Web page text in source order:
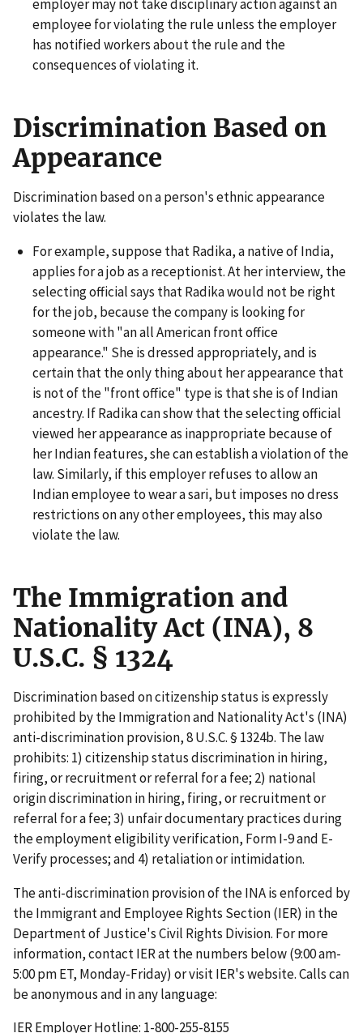
employer may not take disciplinary action against an
employee for violating the rule unless the employer
has notified workers about the rule and the
consequences of violating it.
Discrimination Based on
Appearance
Discrimination based on a person's ethnic appearance
violates the law.
For example, suppose that Radika, a native of India,
applies for a job as a receptionist. At her interview, the
selecting official says that Radika would not be right
for the job, because the company is looking for
someone with "an all American front office
appearance." She is dressed appropriately, and is
certain that the only thing about her appearance that
is not of the "front office" type is that she is of Indian
ancestry. If Radika can show that the selecting official
viewed her appearance as inappropriate because of
her Indian features, she can establish a violation of the
law. Similarly, if this employer refuses to allow an
Indian employee to wear a sari, but imposes no dress
restrictions on any other employees, this may also
violate the law.
The Immigration and
Nationality Act (INA), 8
U.S.C. § 1324
Discrimination based on citizenship status is expressly
prohibited by the Immigration and Nationality Act's (INA)
anti-discrimination provision, 8 U.S.C. § 1324b. The law
prohibits: 1) citizenship status discrimination in hiring,
firing, or recruitment or referral for a fee; 2) national
origin discrimination in hiring, firing, or recruitment or
referral for a fee; 3) unfair documentary practices during
the employment eligibility verification, Form I-9 and E-
Verify processes; and 4) retaliation or intimidation.
The anti-discrimination provision of the INA is enforced by
the Immigrant and Employee Rights Section (IER) in the
Department of Justice's Civil Rights Division. For more
information, contact IER at the numbers below (9:00 am-
5:00 pm ET, Monday-Friday) or visit IER's website. Calls can
be anonymous and in any language:
IER Employer Hotline: 1-800-255-8155